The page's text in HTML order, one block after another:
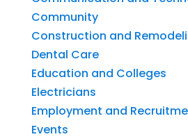
Community
Construction and
Dental Care
Education and Colleges
Electricians
Employment and
Events